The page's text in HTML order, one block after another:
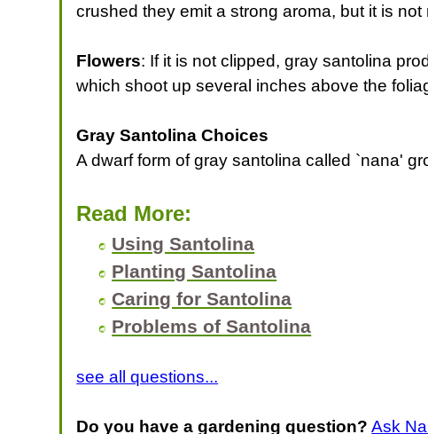
crushed they emit a strong aroma, but it is
Flowers: If it is not clipped, gray santolina
which shoot up several inches above the
Gray Santolina Choices
A dwarf form of gray santolina called `nana'
Read More:
Using Santolina
Planting Santolina
Caring for Santolina
Problems of Santolina
see all questions...
Do you have a gardening question? Ask